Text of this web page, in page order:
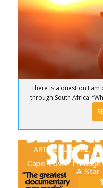
There is a question I
through South Africa:
ARTS & CULTURE,
Cape Town
A